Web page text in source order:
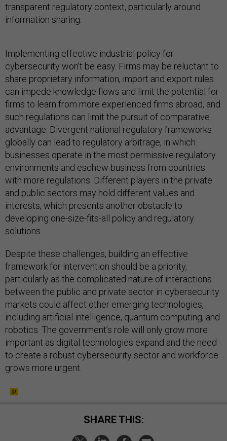
transparent regulatory context, particularly around
information sharing.
Implementing effective industrial policy for
cybersecurity won’t be easy. Firms may be reluctant to
share proprietary information, import and export rules
can impede knowledge flows and limit the potential for
firms to learn from more experienced firms abroad, and
such regulations can limit the pursuit of comparative
advantage. Divergent national regulatory frameworks
globally can lead to regulatory arbitrage, in which
businesses operate in the most permissive regulatory
environments and eschew business from countries
with more regulations. Different players in the private
and public sectors may hold different values and
interests, which presents another obstacle to
developing one-size-fits-all policy and regulatory
solutions.
Despite these challenges, building an effective
framework for intervention should be a priority,
particularly as the complicated nature of interactions
between the public and private sector in cybersecurity
markets could affect other emerging technologies,
including artificial intelligence, quantum computing, and
robotics. The government’s role will only grow more
important as digital technologies expand and the need
to create a robust cybersecurity sector and workforce
grows more urgent.
SHARE THIS: